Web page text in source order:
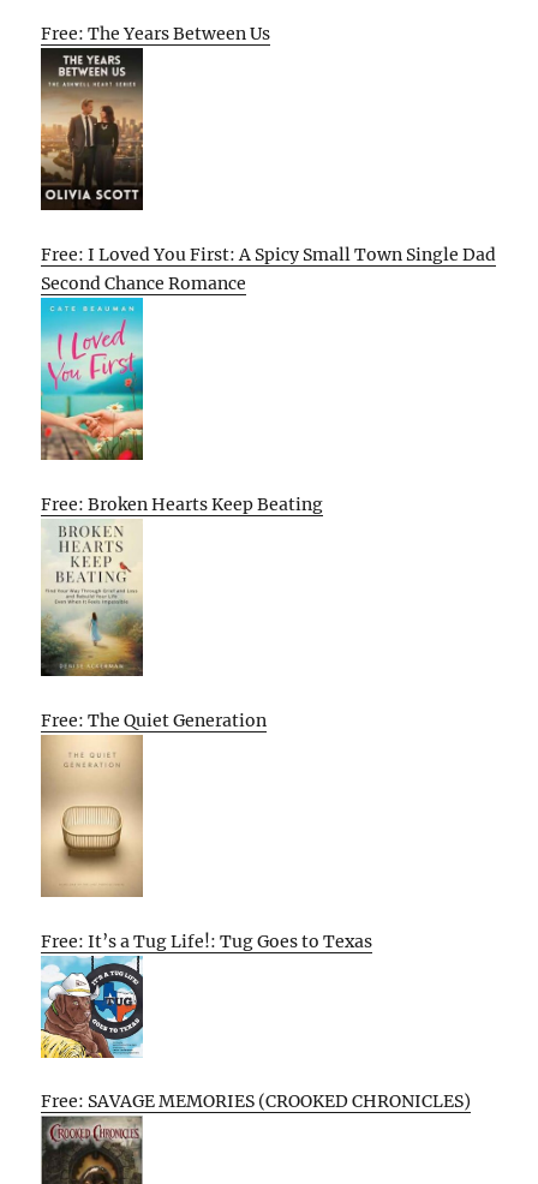
Free: The Years Between Us
Free: I Loved You First: A Spicy Small Town Single Dad
Second Chance Romance
Free: Broken Hearts Keep Beating
Free: The Quiet Generation
Free: It’s a Tug Life!: Tug Goes to Texas
Free: SAVAGE MEMORIES (CROOKED CHRONICLES)